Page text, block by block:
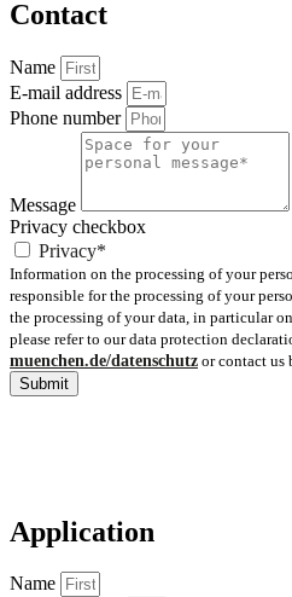
Contact
Name
E-mail address
Phone number
Message
Privacy checkbox
Privacy*
Information on the processing of your
responsible for the processing of your
the processing of your data, in particular
please refer to our data protection
muenchen.de/datenschutz or contact us
Submit
Application
Name